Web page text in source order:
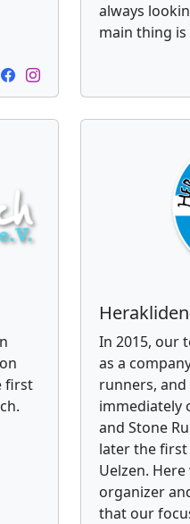
always
main thing
first
In 2015, our
as a
runners,
immediately
and Stone
later the
Uelzen.
organizer
that our